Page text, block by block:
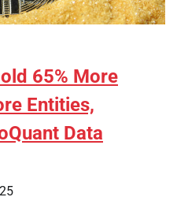
65% More
Entities,
Data